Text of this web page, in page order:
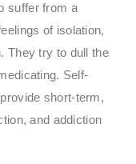
suffer from a
of isolation,
They try to dull the
Self-
short-term,
and addiction